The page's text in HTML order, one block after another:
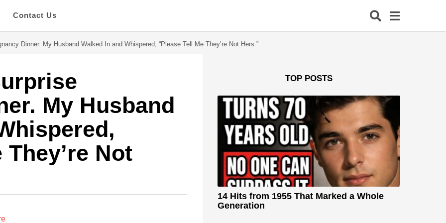
Contact Us
Dinner. My Husband Walked In and Whispered, “Please Tell Me They’re Not Hers.”
My Husband
They’re Not
TOP POSTS
14 Hits from 1955 That Marked a Whole
Generation